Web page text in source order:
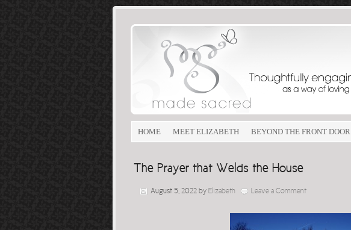
HOME MEET ELIZABETH BEYOND THE FRONT DOOR
The Prayer that Welds the House
August 5, 2022 by Elizabeth Leave a Comment